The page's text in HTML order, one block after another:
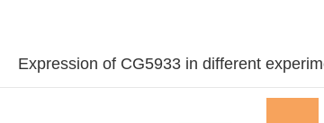
Expression of CG5933 in different